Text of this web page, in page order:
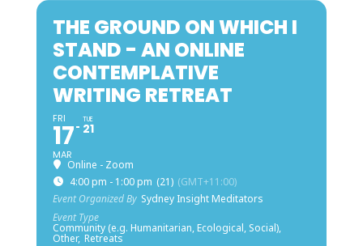
THE GROUND ON WHICH I
STAND - AN ONLINE
CONTEMPLATIVE
WRITING RETREAT
FRI
17
MAR
TUE
21
Online - Zoom
4:00 pm - 1:00 pm (21) (GMT+11:00)
Event Organized By Sydney Insight Meditators
Event Type
Community (e.g. Humanitarian, Ecological, Social),
Other, Retreats